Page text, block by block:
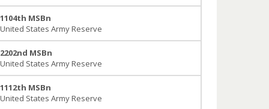
1104th MSBn
United States Army Reserve
2202nd MSBn
United States Army Reserve
1112th MSBn
United States Army Reserve